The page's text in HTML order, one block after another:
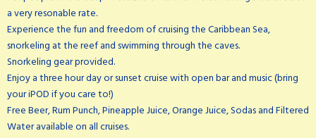
a very resonable rate.
Experience the fun and freedom of cruising the Caribbean Sea,
snorkeling at the reef and swimming through the caves.
Snorkeling gear provided.
Enjoy a three hour day or sunset cruise with open bar and music (bring
your iPOD if you care to!)
Free Beer, Rum Punch, Pineapple Juice, Orange Juice, Sodas and Filtered
Water available on all cruises.